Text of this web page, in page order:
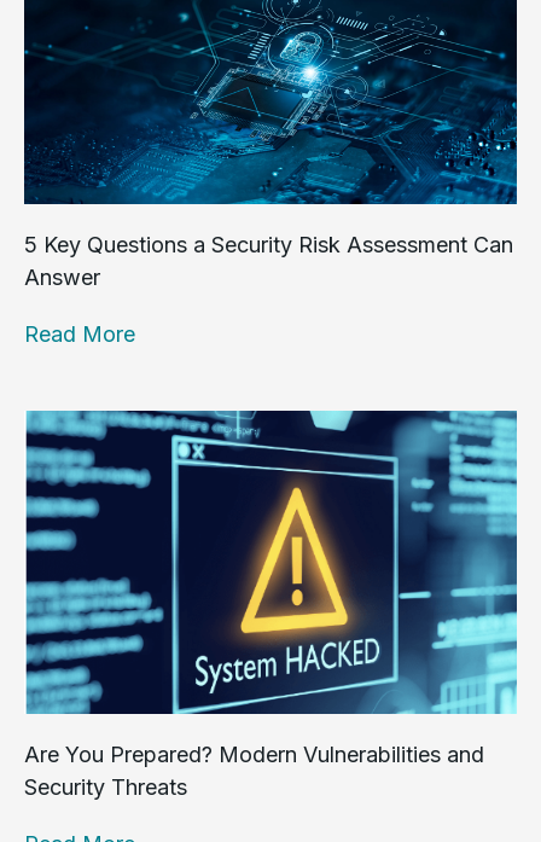
5 Key Questions a Security Risk Assessment Can
Answer
Read More
Are You Prepared? Modern Vulnerabilities and
Security Threats